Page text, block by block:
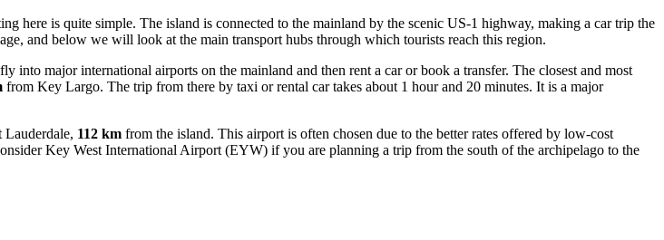
here is quite simple. The island is connected to the mainland by the scenic US-1 highway, making a car trip the
and below we will look at the main transport hubs through which tourists reach this region.
major international airports on the mainland and then rent a car or book a transfer. The closest and most
from Key Largo. The trip from there by taxi or rental car takes about 1 hour and 20 minutes. It is a major
112 km from the island. This airport is often chosen due to the better rates offered by low-cost
Key West International Airport (EYW) if you are planning a trip from the south of the archipelago to the